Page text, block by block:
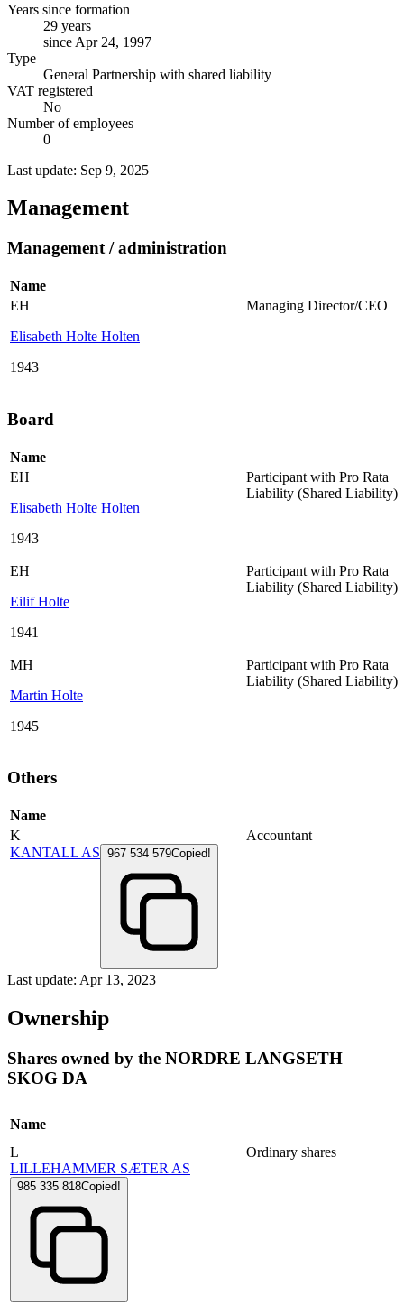
Years since formation
29 years
since Apr 24, 1997
Type
General Partnership with shared liability
VAT registered
No
Number of employees
0
Last update: Sep 9, 2025
Management
Management / administration
Name
EH
Elisabeth Holte Holten
1943
Managing Director/CEO
Board
Name
EH
Elisabeth Holte Holten
1943
Participant with Pro Rata
Liability (Shared Liability)
EH
Eilif Holte
1941
Participant with Pro Rata
Liability (Shared Liability)
MH
Martin Holte
1945
Participant with Pro Rata
Liability (Shared Liability)
Others
Name
K
KANTALL AS 967 534 579Copied!
Accountant
Last update: Apr 13, 2023
Ownership
Shares owned by the NORDRE LANGSETH
SKOG DA
Name
L
LILLEHAMMER SÆTER AS
985 335 818Copied!
Ordinary shares